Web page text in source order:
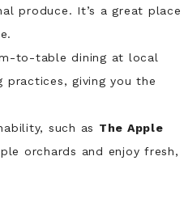
produce. It’s a great place
to-table dining at local
practices, giving you the
such as The Apple
orchards and enjoy fresh,